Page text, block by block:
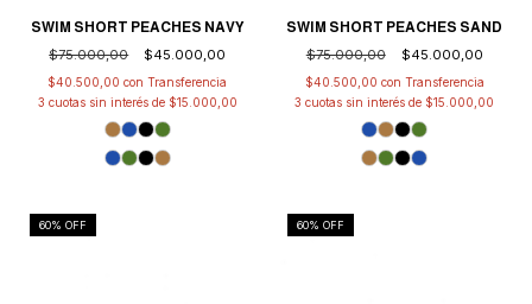
SWIM SHORT PEACHES NAVY
$75.000,00
$45.000,00
$40.500,00con
3 cuotas sin interés de $15.000,00
SWIM SHORT PEACHES SAND
$75.000,00
$45.000,00
$40.500,00 con
3 cuotas sin interés de $15.000,00
60% OFF 60% OFF